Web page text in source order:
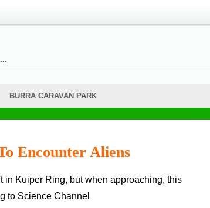
BURRA CARAVAN PARK
Encounter Aliens
to Science Channel